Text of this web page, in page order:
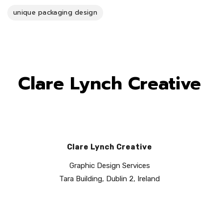
unique packaging design
Clare Lynch Creative
Clare Lynch Creative
Graphic Design Services
Tara Building, Dublin 2, Ireland